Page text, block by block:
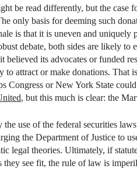
be read differently, but the case
only basis for deeming such
is that it is uneven and uniquely
debate, both sides are likely
its advocates or funded
to attract or make donations. That
Congress or New York State
, but this much is clear: the
the use of the federal securities
the Department of Justice to
legal theories. Ultimately, if
they see fit, the rule of law is